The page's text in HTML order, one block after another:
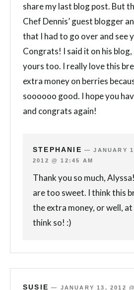
share my last blog post. But
Chef Dennis’ guest blogger
that I had to go over and see
Congrats! I said it on his blog,
yours too. I really love this
extra money on berries
soooooo good. I hope you
and congrats again!
STEPHANIE —JANUARY
2012 @ 12:45 AM
Thank you so much,
are too sweet. I think this
the extra money, or well,
think so! :)
SUSIE — JANUARY 13, 2012